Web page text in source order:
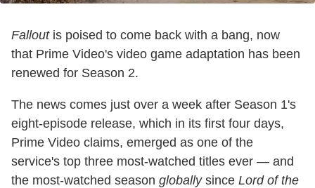
Falloutis poised to come back with a bang, now
that Prime Video's video game adaptation has been
renewed for Season 2.
The news comes just over a week after Season 1's
eight-episode release, which in its first four days,
Prime Video claims, emerged as one of the
service's top three most-watched titles ever — and
the most-watched season globallysince Lord of the